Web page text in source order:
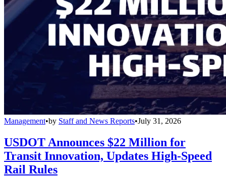
Management•by Staff and News Reports•July 31, 2026
USDOT Announces $22 Million for
Transit Innovation, Updates High-Speed
Rail Rules